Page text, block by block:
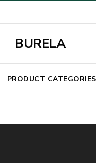
BURELA
PRODUCT CATEGORIES